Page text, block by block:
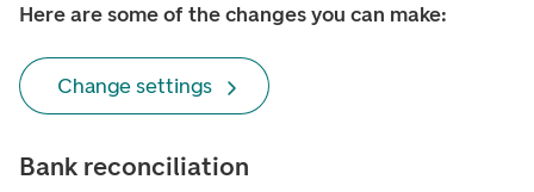
Change settings
Here are some of the changes you can make:
Bank reconciliation